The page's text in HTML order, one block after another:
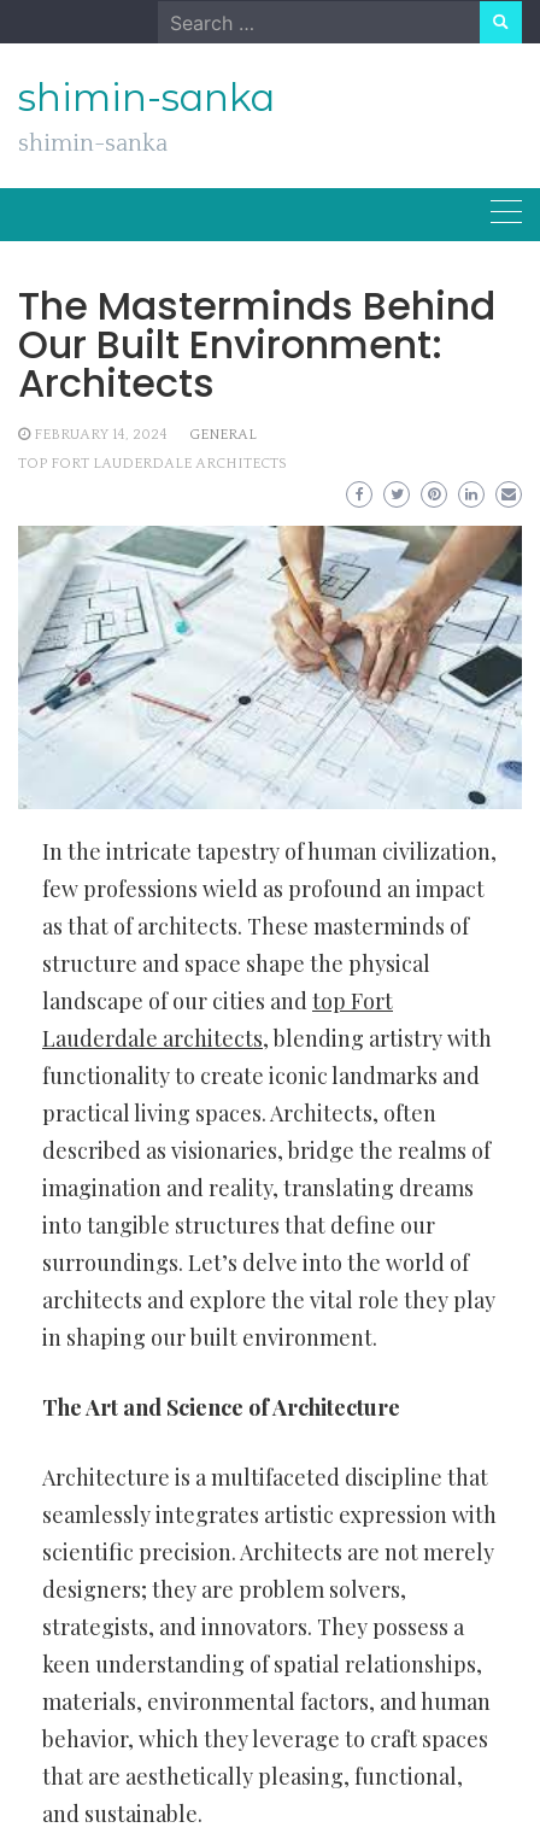
to
Search
for:
shimin-sanka
shimin-sanka
The Masterminds Behind
Our Built Environment:
Architects
FEBRUARY 14, 2024
GENERAL
TOP FORT LAUDERDALE ARCHITECTS
In the intricate tapestry of human civilization,
few professions wield as profound an impact
as that of architects. These masterminds of
structure and space shape the physical
landscape of our cities andtop Fort
Lauderdale architects, blending artistry with
functionality to create iconic landmarks and
practical living spaces. Architects, often
described as visionaries, bridge the realms of
imagination and reality, translating dreams
into tangible structures that define our
surroundings. Let’s delve into the world of
architects and explore the vital role they play
in shaping our built environment.
The Art and Science of Architecture
Architecture is a multifaceted discipline that
seamlessly integrates artistic expression with
scientific precision. Architects are not merely
designers; they are problem solvers,
strategists, and innovators. They possess a
keen understanding of spatial relationships,
materials, environmental factors, and human
behavior, which they leverage to craft spaces
that are aesthetically pleasing, functional,
and sustainable.